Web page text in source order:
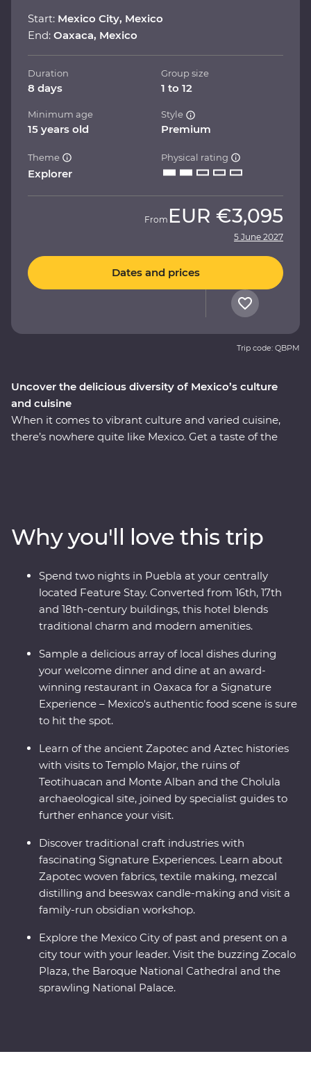
Uncover the delicious diversity of Mexico’s culture
and cuisine
When it comes to vibrant culture and varied cuisine,
there’s nowhere quite like Mexico. Get a taste of the
food stalls of the capital to a creative dining experience
in Oaxaca, plus attend some local artisan workshops,
working with obsidian and beeswax. Your experienced
local leader will show you the heart of a country that is
sure to leave you captivated.
Start: Mexico City, Mexico
End: Oaxaca, Mexico
Duration
8 days
Group size
1 to 12
Minimum age
15 years old
Style
Premium
Theme
Explorer
Physical rating
From EUR €3,095
5 June 2027
Dates and prices
Trip code: QBPM
Why you'll love this trip
Spend two nights in Puebla at your centrally
located Feature Stay. Converted from 16th, 17th
and 18th-century buildings, this hotel blends
traditional charm and modern amenities.
Sample a delicious array of local dishes during
your welcome dinner and dine at an award-
winning restaurant in Oaxaca for a Signature
Experience – Mexico's authentic food scene is sure
to hit the spot.
Learn of the ancient Zapotec and Aztec histories
with visits to Templo Major, the ruins of
Teotihuacan and Monte Alban and the Cholula
archaeological site, joined by specialist guides to
further enhance your visit.
Discover traditional craft industries with
fascinating Signature Experiences. Learn about
Zapotec woven fabrics, textile making, mezcal
distilling and beeswax candle-making and visit a
family-run obsidian workshop.
Explore the Mexico City of past and present on a
city tour with your leader. Visit the buzzing Zocalo
Plaza, the Baroque National Cathedral and the
sprawling National Palace.